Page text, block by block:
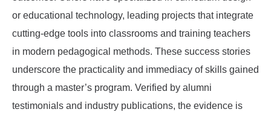
or educational technology, leading projects that integrate
cutting-edge tools into classrooms and training teachers
in modern pedagogical methods. These success stories
underscore the practicality and immediacy of skills gained
through a master’s program. Verified by alumni
testimonials and industry publications, the evidence is